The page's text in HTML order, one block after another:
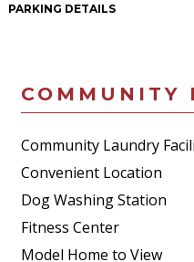
PARKING DETAILS
COMMUNITY
Community Laundry
Convenient Location
Dog Washing Station
Fitness Center
Model Home to View